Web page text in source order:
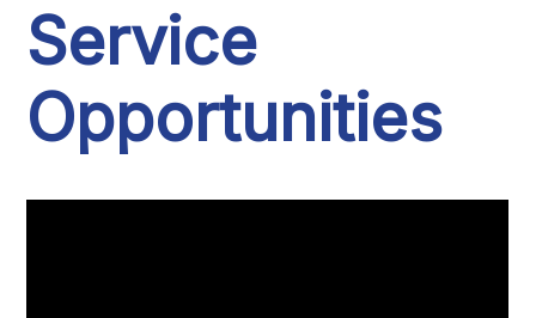
Service
Opportunities